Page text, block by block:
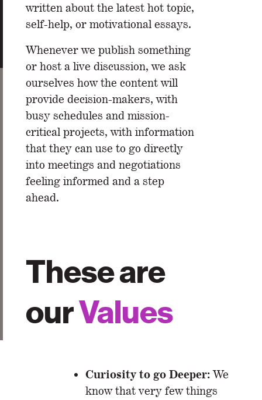
written about the latest hot topic,
self-help, or motivational essays.
Whenever we publish something
or host a live discussion, we ask
ourselves how the content will
provide decision-makers, with
busy schedules and mission-
critical projects, with information
that they can use to go directly
into meetings and negotiations
feeling informed and a step
ahead.
These are
ourValues
Curiosity to go Deeper:We
know that very few things